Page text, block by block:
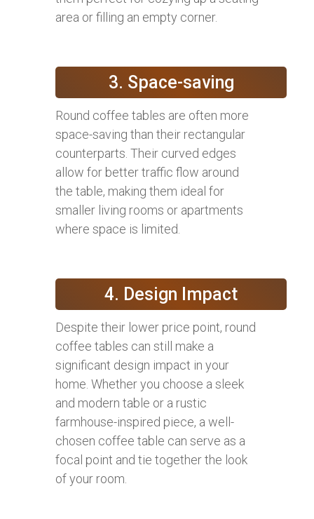
area or filling an empty corner.
3. Space-saving
Round coffee tables are often more
space-saving than their rectangular
counterparts. Their curved edges
allow for better traffic flow around
the table, making them ideal for
smaller living rooms or apartments
where space is limited.
4. Design Impact
Despite their lower price point, round
coffee tables can still make a
significant design impact in your
home. Whether you choose a sleek
and modern table or a rustic
farmhouse-inspired piece, a well-
chosen coffee table can serve as a
focal point and tie together the look
of your room.